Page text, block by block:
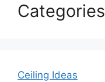
Categories
Ceiling Ideas